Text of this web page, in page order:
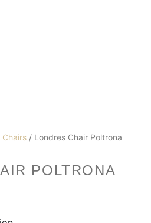
Chairs/ Londres Chair Poltrona
POLTRONA